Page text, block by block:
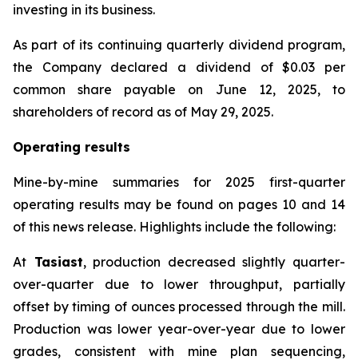
investing in its business.
As part of its continuing quarterly dividend program,
the Company declared a dividend of $0.03 per
common share payable on June 12, 2025, to
shareholders of record as of May 29, 2025.
Operating results
Mine-by-mine summaries for 2025 first-quarter
operating results may be found on pages 10 and 14
of this news release. Highlights include the following:
At Tasiast, production decreased slightly quarter-
over-quarter due to lower throughput, partially
offset by timing of ounces processed through the mill.
Production was lower year-over-year due to lower
grades, consistent with mine plan sequencing,